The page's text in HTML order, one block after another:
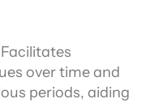
Facilitates
over time and
periods, aiding